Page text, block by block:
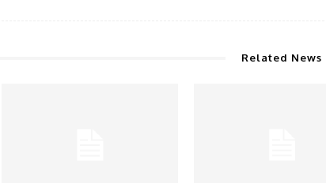
Related News